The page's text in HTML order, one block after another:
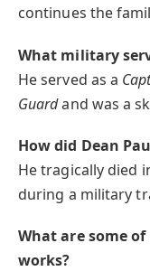
continues the
What military
He served as a
Guardand was a
How did Dean
He tragically died
during a military
What are some
works?